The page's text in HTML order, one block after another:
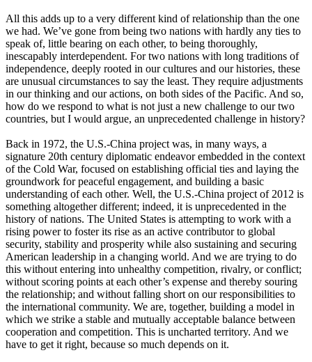
All this adds up to a very different kind of relationship than the one
we had. We’ve gone from being two nations with hardly any ties to
speak of, little bearing on each other, to being thoroughly,
inescapably interdependent. For two nations with long traditions of
independence, deeply rooted in our cultures and our histories, these
are unusual circumstances to say the least. They require adjustments
in our thinking and our actions, on both sides of the Pacific. And so,
how do we respond to what is not just a new challenge to our two
countries, but I would argue, an unprecedented challenge in history?
Back in 1972, the U.S.-China project was, in many ways, a
signature 20th century diplomatic endeavor embedded in the context
of the Cold War, focused on establishing official ties and laying the
groundwork for peaceful engagement, and building a basic
understanding of each other. Well, the U.S.-China project of 2012 is
something altogether different; indeed, it is unprecedented in the
history of nations. The United States is attempting to work with a
rising power to foster its rise as an active contributor to global
security, stability and prosperity while also sustaining and securing
American leadership in a changing world. And we are trying to do
this without entering into unhealthy competition, rivalry, or conflict;
without scoring points at each other’s expense and thereby souring
the relationship; and without falling short on our responsibilities to
the international community. We are, together, building a model in
which we strike a stable and mutually acceptable balance between
cooperation and competition. This is uncharted territory. And we
have to get it right, because so much depends on it.